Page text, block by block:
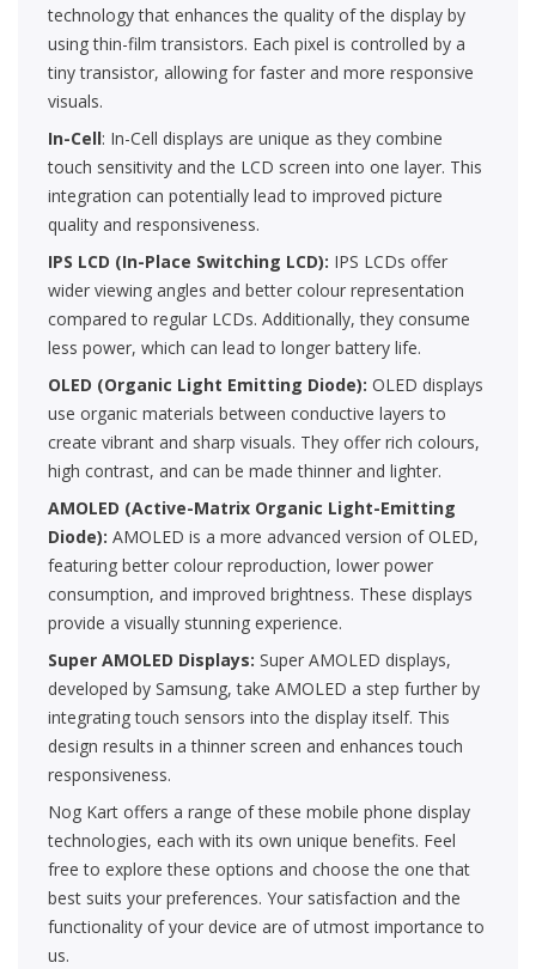
technology that enhances the quality of the display by
using thin-film transistors. Each pixel is controlled by a
tiny transistor, allowing for faster and more responsive
visuals.
In-Cell: In-Cell displays are unique as they combine
touch sensitivity and the LCD screen into one layer. This
integration can potentially lead to improved picture
quality and responsiveness.
IPS LCD (In-Place Switching LCD): IPS LCDs offer
wider viewing angles and better colour representation
compared to regular LCDs. Additionally, they consume
less power, which can lead to longer battery life.
OLED (Organic Light Emitting Diode): OLED displays
use organic materials between conductive layers to
create vibrant and sharp visuals. They offer rich colours,
high contrast, and can be made thinner and lighter.
AMOLED (Active-Matrix Organic Light-Emitting
Diode): AMOLED is a more advanced version of OLED,
featuring better colour reproduction, lower power
consumption, and improved brightness. These displays
provide a visually stunning experience.
Super AMOLED Displays: Super AMOLED displays,
developed by Samsung, take AMOLED a step further by
integrating touch sensors into the display itself. This
design results in a thinner screen and enhances touch
responsiveness.
Nog Kart offers a range of these mobile phone display
technologies, each with its own unique benefits. Feel
free to explore these options and choose the one that
best suits your preferences. Your satisfaction and the
functionality of your device are of utmost importance to
us.